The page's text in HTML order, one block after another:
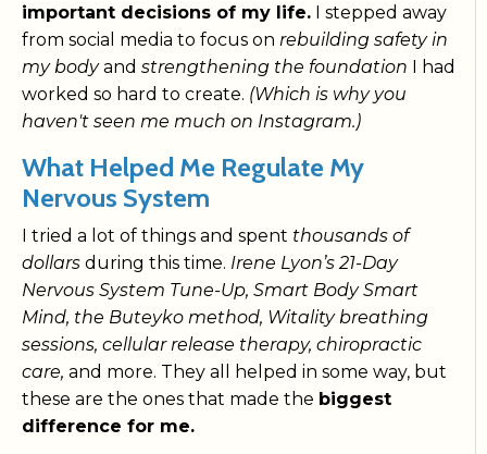
important decisions of my life. I stepped away
from social media to focus on rebuilding safety in
my bodyand strengthening the foundation I had
worked so hard to create. (Which is why you
haven't seen me much on Instagram.)
What Helped Me Regulate My
Nervous System
I tried a lot of things and spent thousands of
dollars during this time. Irene Lyon’s 21-Day
Nervous System Tune-Up, Smart Body Smart
Mind, the Buteyko method, Witality breathing
sessions, cellular release therapy, chiropractic
care, and more. They all helped in some way, but
these are the ones that made the biggest
difference for me.